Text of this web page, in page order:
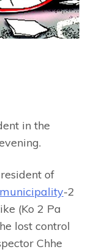
in the
of
-2
(Ko 2 Pa
lost control
Chhe